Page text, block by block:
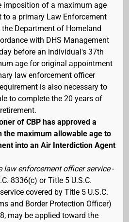
imposition of a maximum age
a primary Law Enforcement
Department of Homeland
with DHS Management
before an individual's 37th
age for original appointment
law enforcement officer
is also necessary to
to complete the 20 years of
of CBP has approved a
the maximum allowable age to
into an Air Interdiction Agent
law enforcement officer service-
8336(c) or Title 5 U.S.C.
covered by Title 5 U.S.C.
and Border Protection Officer)
may be applied toward the